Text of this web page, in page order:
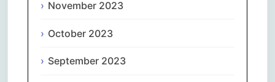
November 2023
October 2023
September 2023